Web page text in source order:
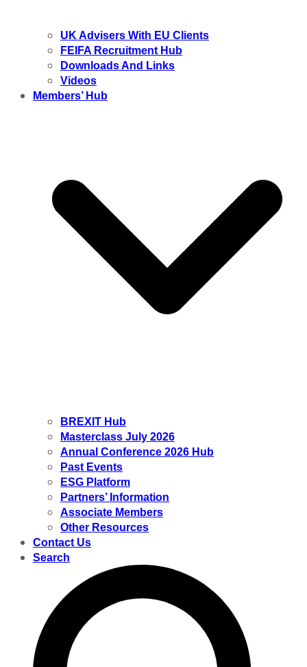
UK Advisers With EU Clients
FEIFA Recruitment Hub
Downloads And Links
Videos
Members’ Hub
BREXIT Hub
Masterclass July 2026
Annual Conference 2026 Hub
Past Events
ESG Platform
Partners’ Information
Associate Members
Other Resources
Contact Us
Search